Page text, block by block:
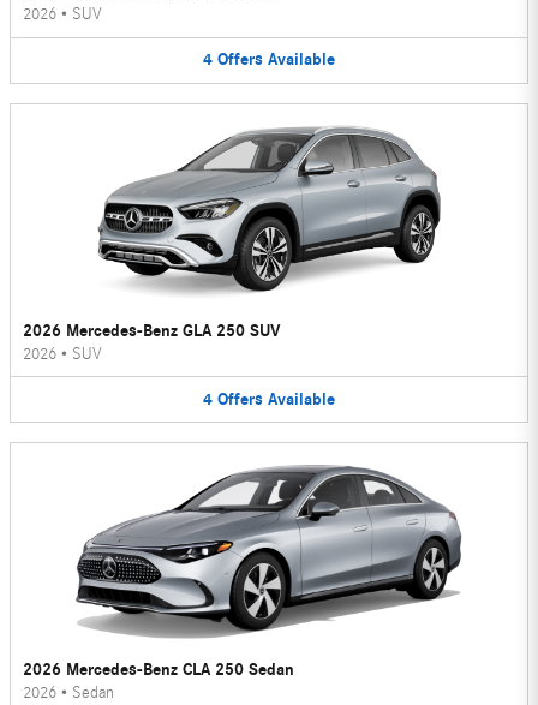
2026 • SUV
4 Offers Available
2026 Mercedes-Benz GLA 250 SUV
2026 • SUV
4 Offers Available
2026 Mercedes-Benz CLA 250 Sedan
2026 • Sedan